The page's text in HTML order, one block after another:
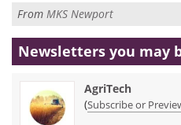
From MKS Newport
Newsletters you may
AgriTech
(Subscribe or